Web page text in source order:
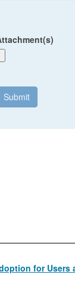
Submit
for Users